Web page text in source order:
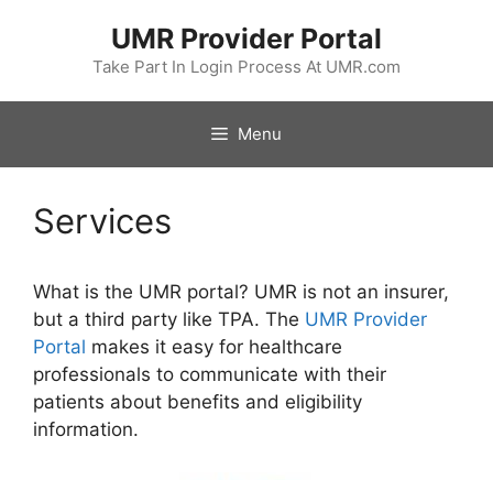
UMR Provider Portal
Take Part In Login Process At UMR.com
Menu
Services
What is the UMR portal? UMR is not an insurer,
but a third party like TPA. The UMR Provider
Portal makes it easy for healthcare
professionals to communicate with their
patients about benefits and eligibility
information.